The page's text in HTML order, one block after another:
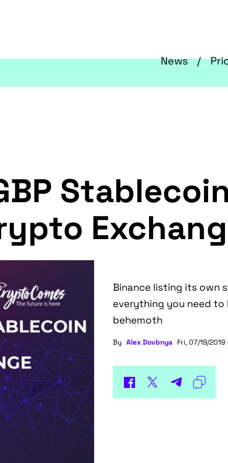
News
Binance listing its own
everything you need
behemoth
By Alex Dovbnya Fri, 07/19/2019